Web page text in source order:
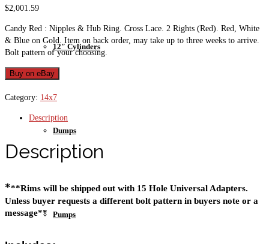
12″ Cylinders
Dumps
Pumps
$2,001.59
Candy Red : Nipples & Hub Ring. Cross Lace. 2 Rights (Red). Red, White
& Blue on Gold. Item on back order, may take up to three weeks to arrive.
Bolt pattern of your choosing.
Buy on eBay
Category: 14x7
Description
Description
***Rims will be shipped out with 15 Hole Universal Adapters.
Unless buyer requests a different bolt pattern in buyers note or a
message**